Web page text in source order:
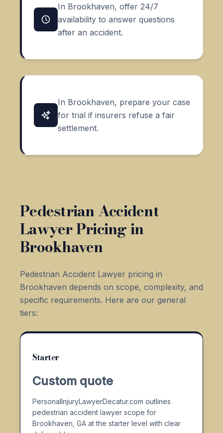
In Brookhaven, offer 24/7
availability to answer questions
after an accident.
In Brookhaven, prepare your case
for trial if insurers refuse a fair
settlement.
Pedestrian Accident
Lawyer Pricing in
Brookhaven
Pedestrian Accident Lawyer pricing in
Brookhaven depends on scope, complexity, and
specific requirements. Here are our general
tiers:
Starter
Custom quote
PersonalInjuryLawyerDecatur.com outlines
pedestrian accident lawyer scope for
Brookhaven, GA at the starter level with clear